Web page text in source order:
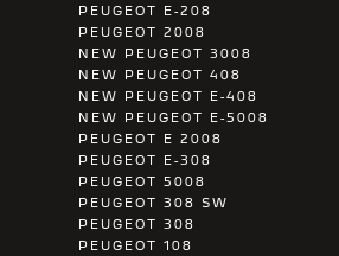
PEUGEOT E-208
PEUGEOT 2008
NEW PEUGEOT 3008
NEW PEUGEOT 408
NEW PEUGEOT E-408
NEW PEUGEOT E-5008
PEUGEOT E 2008
PEUGEOT E-308
PEUGEOT 5008
PEUGEOT 308 SW
PEUGEOT 308
PEUGEOT 108